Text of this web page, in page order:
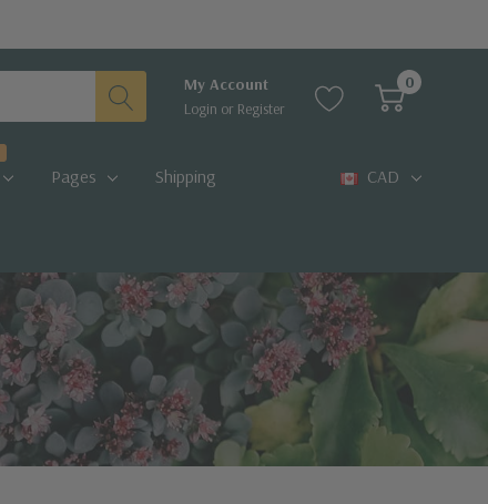
My Account
Login or Register
0
Pages Shipping CAD